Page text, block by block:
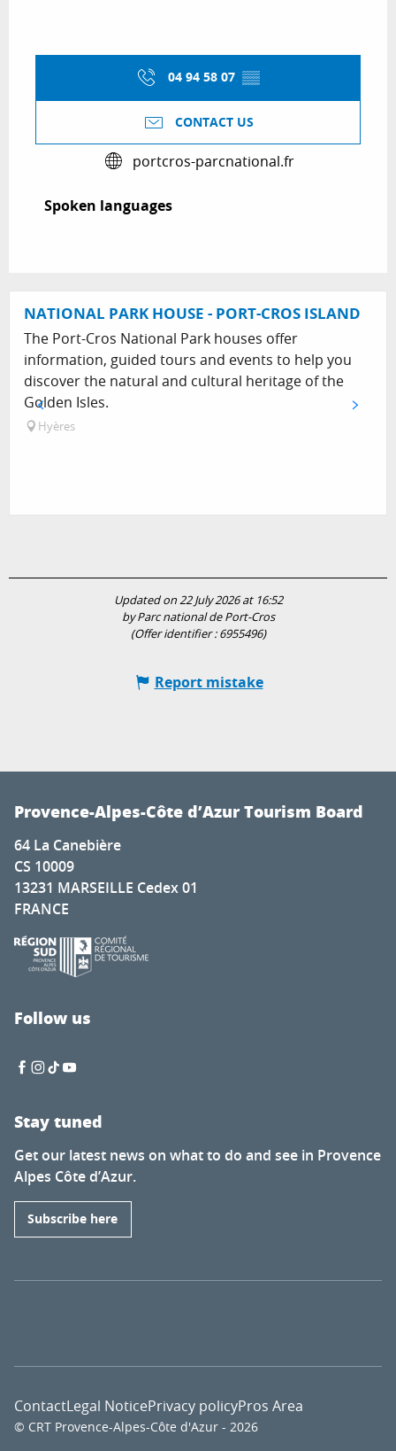
04 94 58 07 ▒▒
CONTACT US
portcros-parcnational.fr
Spoken languages
Spoken languages
NATIONAL PARK HOUSE - PORT-CROS ISLAND
The Port-Cros National Park houses offer
information, guided tours and events to help you
discover the natural and cultural heritage of the
Golden Isles.
Hyères
Updated on 22 July 2026 at 16:52
by Parc national de Port-Cros
(Offer identifier :6955496)
Report mistake
Provence-Alpes-Côte d’Azur Tourism Board
64 La Canebière
CS 10009
13231 MARSEILLE Cedex 01
FRANCE
Follow us
Stay tuned
Get our latest news on what to do and see in Provence
Alpes Côte d’Azur.
Subscribe here
© CRT Provence-Alpes-Côte d'Azur - 2026
ContactLegal NoticePrivacy policyPros Area